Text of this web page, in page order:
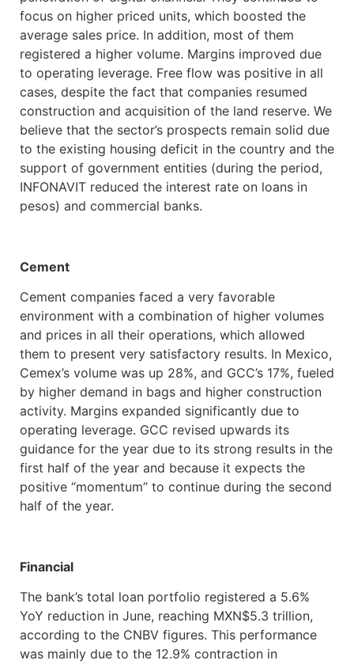
focus on higher priced units, which boosted the
average sales price. In addition, most of them
registered a higher volume. Margins improved due
to operating leverage. Free flow was positive in all
cases, despite the fact that companies resumed
construction and acquisition of the land reserve. We
believe that the sector’s prospects remain solid due
to the existing housing deficit in the country and the
support of government entities (during the period,
INFONAVIT reduced the interest rate on loans in
pesos) and commercial banks.
Cement
Cement companies faced a very favorable
environment with a combination of higher volumes
and prices in all their operations, which allowed
them to present very satisfactory results. In Mexico,
Cemex’s volume was up 28%, and GCC’s 17%, fueled
by higher demand in bags and higher construction
activity. Margins expanded significantly due to
operating leverage. GCC revised upwards its
guidance for the year due to its strong results in the
first half of the year and because it expects the
positive “momentum” to continue during the second
half of the year.
Financial
The bank’s total loan portfolio registered a 5.6%
YoY reduction in June, reaching MXN$5.3 trillion,
according to the CNBV figures. This performance
was mainly due to the 12.9% contraction in